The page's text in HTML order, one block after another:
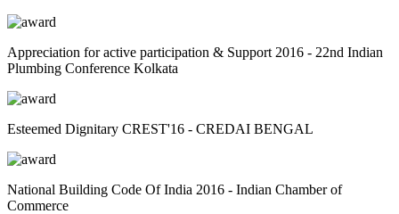
Appreciation for active participation & Support 2016 - 22nd Indian
Plumbing Conference Kolkata
Esteemed Dignitary CREST'16 - CREDAI BENGAL
National Building Code Of India 2016 - Indian Chamber of
Commerce